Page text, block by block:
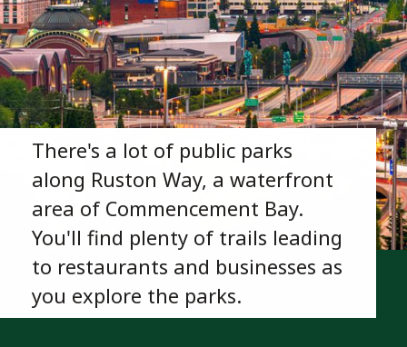
There's a lot of public parks
along Ruston Way, a waterfront
area of Commencement Bay.
You'll find plenty of trails leading
to restaurants and businesses as
you explore the parks.